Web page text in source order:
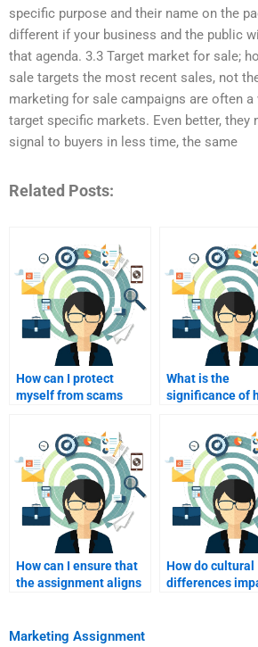
specific purpose and their name on the
different if your business and the public
that agenda. 3.3 Target market for sale;
sale targets the most recent sales, not
marketing for sale campaigns are often a
target specific markets. Even better, they
signal to buyers in less time, the same
Related Posts:
How can I protect
myself from scams
What is the
significance of
conclusion in my
assignment?
How can I ensure that
the assignment aligns
How do cultural
differences
Marketing Assignment